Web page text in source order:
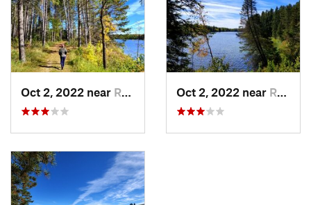
Oct 2, 2022 near Roseau, MN Oct 2, 2022 near Roseau, MN